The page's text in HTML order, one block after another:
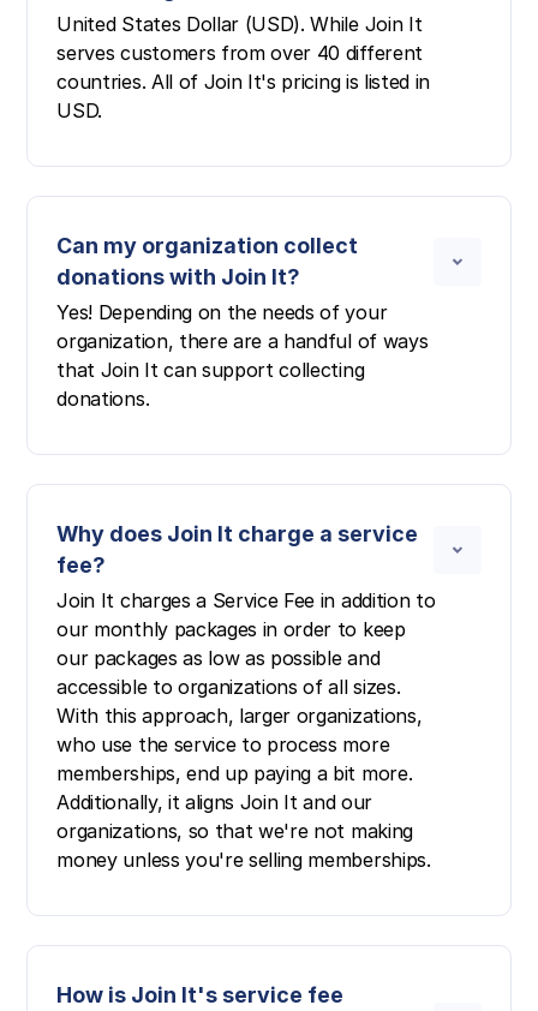
United States Dollar (USD). While Join It
serves customers from over 40 different
countries. All of Join It's pricing is listed in
USD.
Can my organization collect
donations with Join It?
Yes! Depending on the needs of your
organization, there are a handful of ways
that Join It can support collecting
donations.
Why does Join It charge a service
fee?
Join It charges a Service Fee in addition to
our monthly packages in order to keep
our packages as low as possible and
accessible to organizations of all sizes.
With this approach, larger organizations,
who use the service to process more
memberships, end up paying a bit more.
Additionally, it aligns Join It and our
organizations, so that we're not making
money unless you're selling memberships.
How is Join It's service fee